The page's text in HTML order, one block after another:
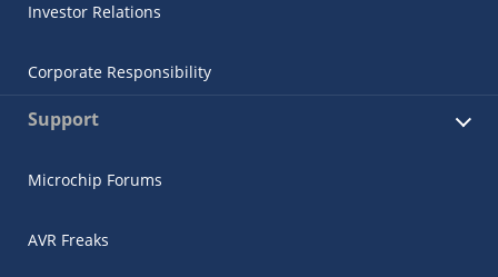
Investor Relations
Corporate Responsibility
Support
Microchip Forums
AVR Freaks